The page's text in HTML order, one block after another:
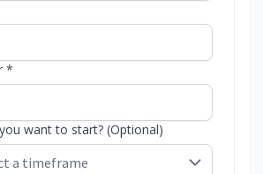
*
want to start? (Optional)